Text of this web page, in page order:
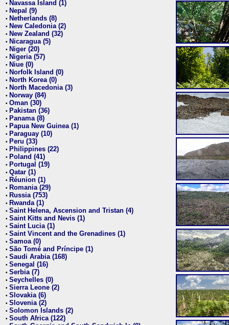
• Navassa Island (1)
• Nepal (9)
• Netherlands (8)
• New Caledonia (2)
• New Zealand (32)
• Nicaragua (5)
• Niger (20)
• Nigeria (57)
• Niue (0)
• Norfolk Island (0)
• North Korea (0)
• North Macedonia (3)
• Norway (84)
• Oman (30)
• Pakistan (36)
• Panama (8)
• Papua New Guinea (1)
• Paraguay (10)
• Peru (33)
• Philippines (22)
• Poland (41)
• Portugal (19)
• Qatar (1)
• Réunion (1)
• Romania (29)
• Russia (753)
• Rwanda (1)
• Saint Helena, Ascension and Tristan (4)
• Saint Kitts and Nevis (1)
• Saint Lucia (1)
• Saint Vincent and the Grenadines (1)
• Samoa (0)
• São Tomé and Príncipe (1)
• Saudi Arabia (168)
• Senegal (16)
• Serbia (7)
• Seychelles (0)
• Sierra Leone (2)
• Slovakia (6)
• Slovenia (2)
• Solomon Islands (2)
• South Africa (122)